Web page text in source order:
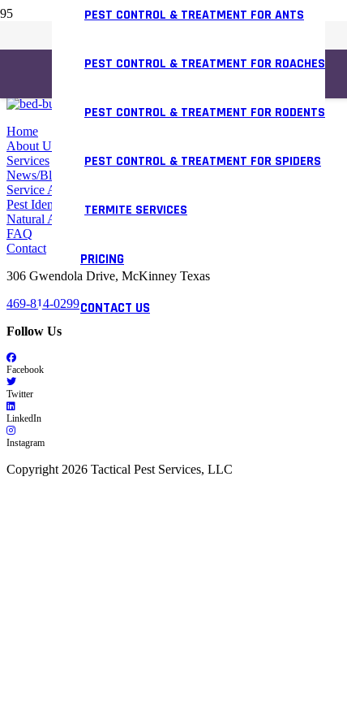
PEST CONTROL & TREATMENT FOR ANTS
PEST CONTROL & TREATMENT FOR ROACHES
PEST CONTROL & TREATMENT FOR RODENTS
PEST CONTROL & TREATMENT FOR SPIDERS
TERMITE SERVICES
PRICING
CONTACT US
Home
About Us
Services
News/Blog
Service Areas
Pest Identifier
Natural Alternative
FAQ
Contact
306 Gwendola Drive, McKinney Texas
469-814-0299
Follow Us
Facebook
Twitter
LinkedIn
Instagram
Copyright 2026 Tactical Pest Services, LLC